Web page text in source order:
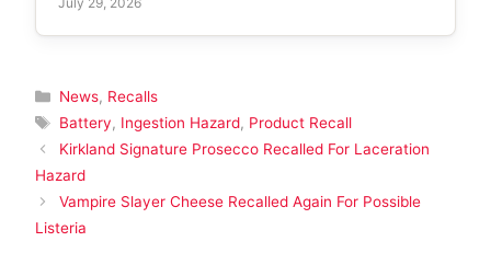
Categories
News, Recalls
Tags
Battery, Ingestion Hazard, Product Recall
Kirkland Signature Prosecco Recalled For Laceration
Hazard
Vampire Slayer Cheese Recalled Again For Possible
Listeria